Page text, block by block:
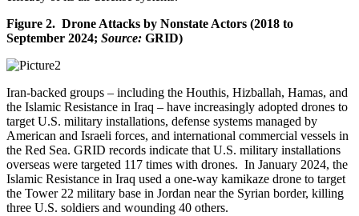
Figure 2. Drone Attacks by Nonstate Actors (2018 to
September 2024; Source: GRID)
Iran-backed groups – including the Houthis, Hizballah, Hamas, and
the Islamic Resistance in Iraq – have increasingly adopted drones to
target U.S. military installations, defense systems managed by
American and Israeli forces, and international commercial vessels in
the Red Sea. GRID records indicate that U.S. military installations
overseas were targeted 117 times with drones. In January 2024, the
Islamic Resistance in Iraq used a one-way kamikaze drone to target
the Tower 22 military base in Jordan near the Syrian border, killing
three U.S. soldiers and wounding 40 others.